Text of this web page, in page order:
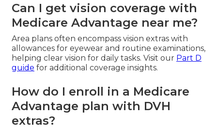
Can I get vision coverage with
Medicare Advantage near me?
Area plans often encompass vision extras with
allowances for eyewear and routine examinations,
helping clear vision for daily tasks. Visit our Part D
guide for additional coverage insights.
How do I enroll in a Medicare
Advantage plan with DVH
extras?